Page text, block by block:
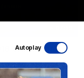
Autoplay
Grand Final
down with 2016